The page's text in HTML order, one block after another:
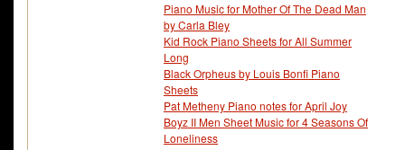
Piano Music for Mother Of The Dead Man
by Carla Bley
Kid Rock Piano Sheets for All Summer
Long
Black Orpheus by Louis Bonfi Piano
Sheets
Pat Metheny Piano notes for April Joy
Boyz II Men Sheet Music for 4 Seasons Of
Loneliness